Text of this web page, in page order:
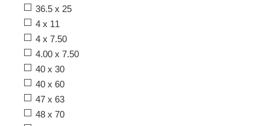
36.5 x 25
4 x 11
4 x 7.50
4.00 x 7.50
40 x 30
40 x 60
47 x 63
48 x 70